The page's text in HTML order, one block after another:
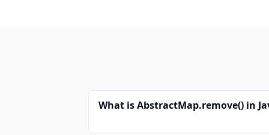
What is AbstractMap.remove() in